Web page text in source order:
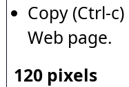
Copy (Ctrl-
Web page.
120 pixels